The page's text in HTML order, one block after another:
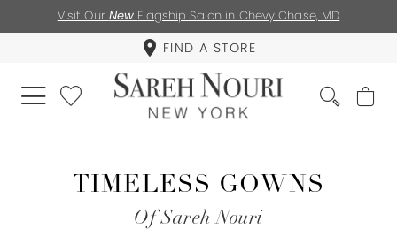
Visit Our New Flagship Salon in Chevy Chase, MD
FIND A STORE
TIMELESS GOWNS
Of Sareh Nouri